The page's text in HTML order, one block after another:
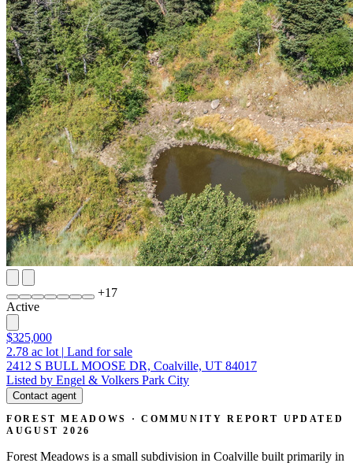
+17
Active
$325,000
2.78 ac lot | Land for sale
2412 S BULL MOOSE DR, Coalville, UT 84017
Listed by Engel & Volkers Park City
Contact agent
FOREST MEADOWS · COMMUNITY REPORT UPDATED
AUGUST 2026
Forest Meadows is a small subdivision in Coalville built primarily in